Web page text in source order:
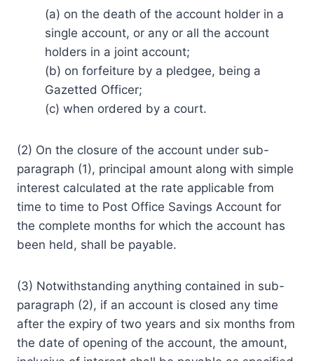
(a) on the death of the account holder in a
single account, or any or all the account
holders in a joint account;
(b) on forfeiture by a pledgee, being a
Gazetted Officer;
(c) when ordered by a court.
(2) On the closure of the account under sub-
paragraph (1), principal amount along with simple
interest calculated at the rate applicable from
time to time to Post Office Savings Account for
the complete months for which the account has
been held, shall be payable.
(3) Notwithstanding anything contained in sub-
paragraph (2), if an account is closed any time
after the expiry of two years and six months from
the date of opening of the account, the amount,